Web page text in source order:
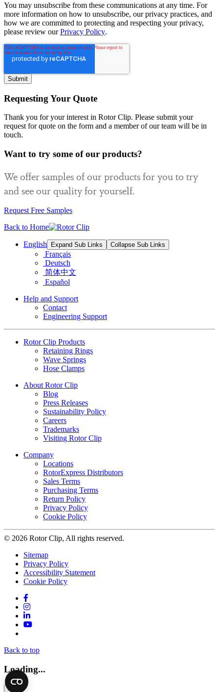
You may unsubscribe from these communications at any time. For
more information on how to unsubscribe, our privacy practices, and
how we are committed to protecting and respecting your privacy,
please review ourPrivacy Policy.
Requesting Your Quote
Thank you for your interest in Rotor Clip. Please submit your
request for quote on the form and a member of our team will be in
touch.
Want to try some of our products?
We offer samples of our products for you to try
and see our quality for yourself.
Request Free Samples
Back to Home
English Expand Sub Links Collapse Sub Links
Français
Deutsch
简体中文
Español
Help and Support
Contact
Engineering Support
Rotor Clip Products
Retaining Rings
Wave Springs
Hose Clamps
About Rotor Clip
Blog
Press Releases
Sustainability Policy
Careers
Trademarks
Visiting Rotor Clip
Company
Locations
RotorExpress Distributors
Sales Terms
Purchasing Terms
Return Policy
Privacy Policy
Cookie Policy
© 2026 Rotor Clip, All rights reserved.
Sitemap
Privacy Policy
Accessibility Statement
Cookie Policy
Instagram
LinkedIn
YouTube
Back to top
Loading...
×